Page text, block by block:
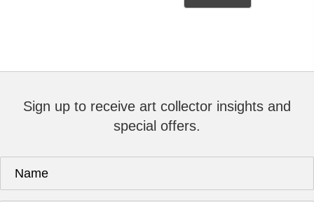
Sign up to receive art collector insights and
special offers.